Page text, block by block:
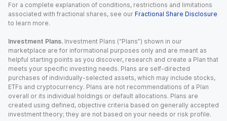
For a complete explanation of conditions, restrictions and limitations
associated with fractional shares, see our Fractional Share Disclosure
to learn more.
Investment Plans. Investment Plans (“Plans”) shown in our
marketplace are for informational purposes only and are meant as
helpful starting points as you discover, research and create a Plan that
meets your specific investing needs. Plans are self-directed
purchases of individually-selected assets, which may include stocks,
ETFs and cryptocurrency. Plans are not recommendations of a Plan
overall or its individual holdings or default allocations. Plans are
created using defined, objective criteria based on generally accepted
investment theory; they are not based on your needs or risk profile.